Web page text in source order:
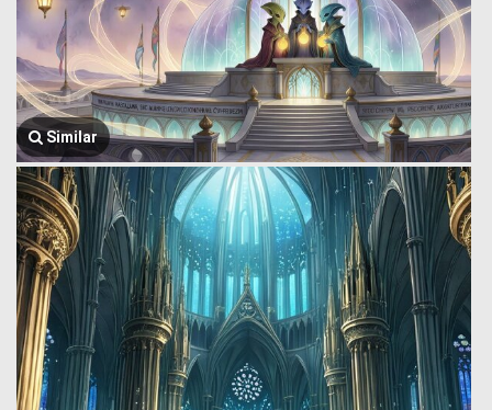
Similar